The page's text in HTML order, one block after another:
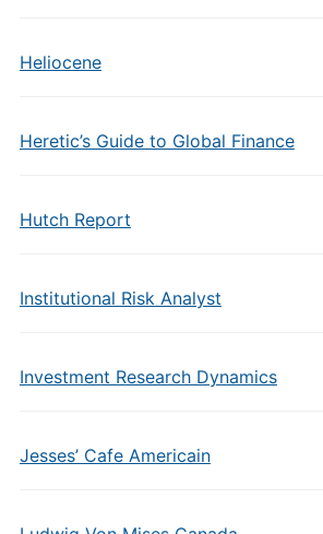
Heliocene
Heretic’s Guide to Global Finance
Hutch Report
Institutional Risk Analyst
Investment Research Dynamics
Jesses’ Cafe Americain